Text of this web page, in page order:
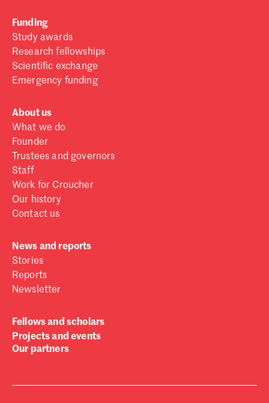
Funding
Study awards
Research fellowships
Scientific exchange
Emergency funding
About us
What we do
Founder
Trustees and governors
Staff
Work for Croucher
Our history
Contact us
News and reports
Stories
Reports
Newsletter
Fellows and scholars
Projects and events
Our partners